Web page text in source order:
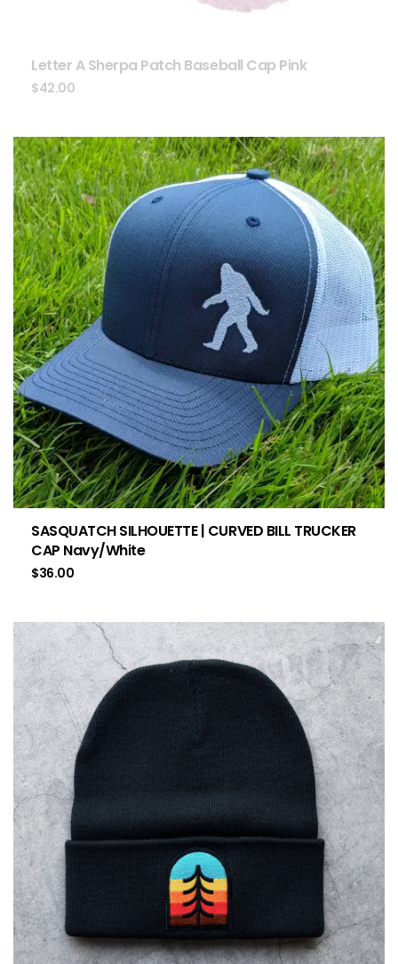
Letter A Sherpa Patch Baseball Cap Pink
$42.00
SASQUATCH SILHOUETTE | CURVED BILL TRUCKER
CAP Navy/White
$36.00